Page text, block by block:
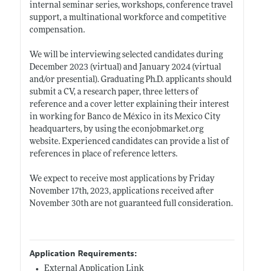
internal seminar series, workshops, conference travel
support, a multinational workforce and competitive
compensation.
We will be interviewing selected candidates during
December 2023 (virtual) and January 2024 (virtual
and/or presential). Graduating Ph.D. applicants should
submit a CV, a research paper, three letters of
reference and a cover letter explaining their interest
in working for Banco de México in its Mexico City
headquarters, by using the econjobmarket.org
website. Experienced candidates can provide a list of
references in place of reference letters.
We expect to receive most applications by Friday
November 17th, 2023, applications received after
November 30th are not guaranteed full consideration.
Application Requirements:
External Application Link